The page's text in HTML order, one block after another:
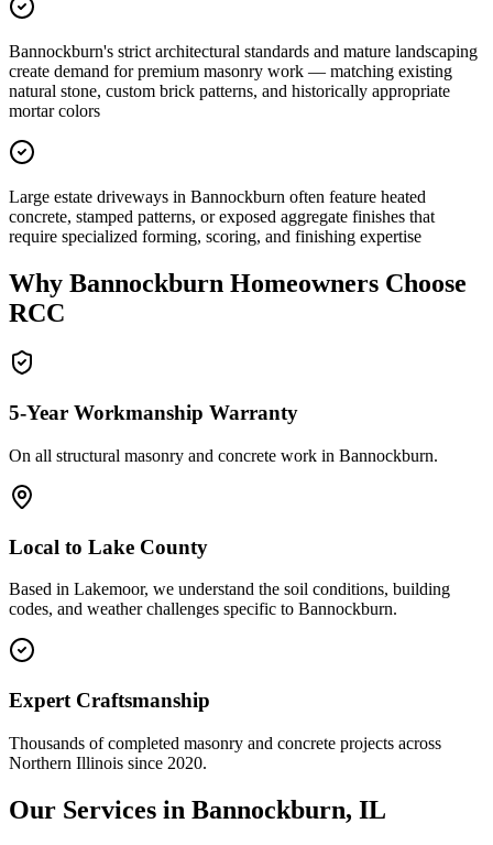
Bannockburn's strict architectural standards and mature landscaping
create demand for premium masonry work — matching existing
natural stone, custom brick patterns, and historically appropriate
mortar colors
Large estate driveways in Bannockburn often feature heated
concrete, stamped patterns, or exposed aggregate finishes that
require specialized forming, scoring, and finishing expertise
Why Bannockburn Homeowners Choose
RCC
5-Year Workmanship Warranty
On all structural masonry and concrete work in Bannockburn.
Local to Lake County
Based in Lakemoor, we understand the soil conditions, building
codes, and weather challenges specific to Bannockburn.
Expert Craftsmanship
Thousands of completed masonry and concrete projects across
Northern Illinois since 2020.
Our Services in Bannockburn, IL